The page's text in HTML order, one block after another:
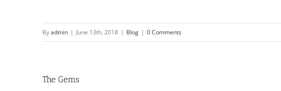
Byadmin | June 13th, 2018 | Blog | 0 Comments
The Gems